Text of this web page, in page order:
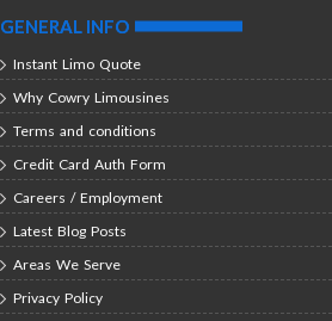
GENERAL INFO
Instant Limo Quote
Why Cowry Limousines
Terms and conditions
Credit Card Auth Form
Careers / Employment
Latest Blog Posts
Areas We Serve
Privacy Policy